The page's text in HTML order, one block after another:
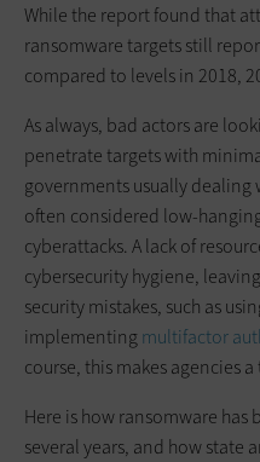
While the report found that
ransomware targets still
compared to levels in 2018,
As always, bad actors are
penetrate targets with
governments usually dealing
often considered low-
cyberattacks. A lack of
cybersecurity hygiene,
security mistakes, such as
implementing multifactor
course, this makes agencies
Here is how ransomware
several years, and how state